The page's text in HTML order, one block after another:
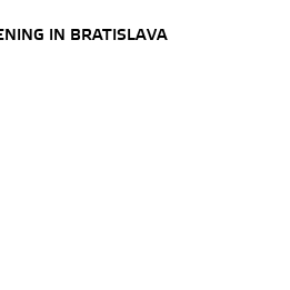
IN BRATISLAVA